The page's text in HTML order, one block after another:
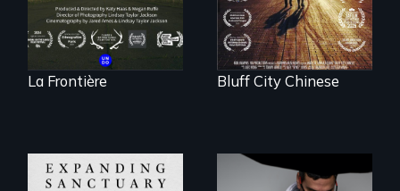
La Frontière Bluff City Chinese